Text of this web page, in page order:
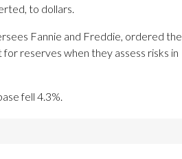
to dollars.
Fannie and Freddie, ordered the
reserves when they assess risks in
fell 4.3%.